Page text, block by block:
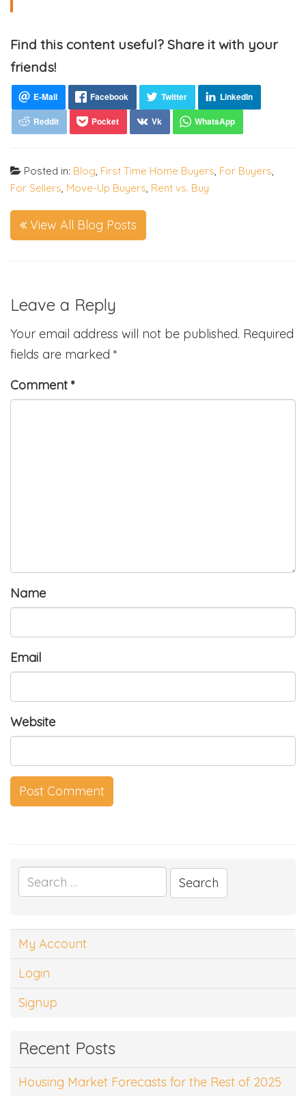
Find this content useful? Share it with your
friends!
Posted in: Blog, First Time Home Buyers, For Buyers,
For Sellers, Move-Up Buyers, Rent vs. Buy
View All Blog Posts
Leave a Reply
Your email address will not be published. Required
fields are marked *
Comment*
Name
Email
Website
Search
for:
My Account
Login
Signup
Recent Posts
Housing Market Forecasts for the Rest of 2025